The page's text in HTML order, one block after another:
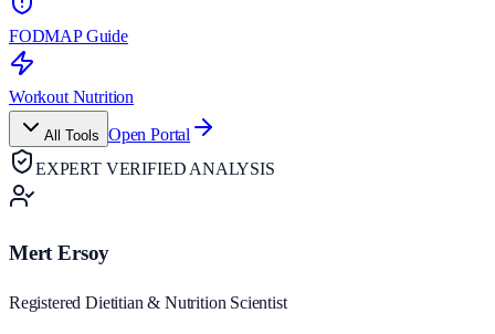
FODMAP Guide
Workout Nutrition
All Tools Open Portal
EXPERT VERIFIED ANALYSIS
Mert Ersoy
Registered Dietitian & Nutrition Scientist